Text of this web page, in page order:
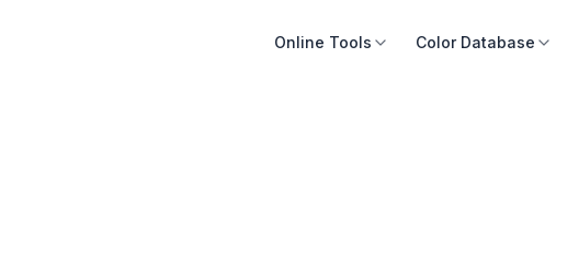
Online Tools Color Database